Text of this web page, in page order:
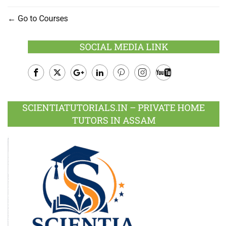
Go to Courses
SOCIAL MEDIA LINK
Plus
SCIENTIATUTORIALS.IN – PRIVATE HOME
TUTORS IN ASSAM